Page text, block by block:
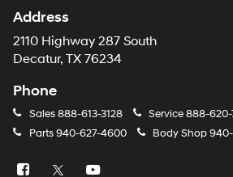
Address
2110 Highway 287 South
Decatur, TX 76234
Phone
Sales888-613-3128 Service888-620-
Parts 940-627-4600 Body Shop